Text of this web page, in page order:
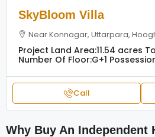
SkyBloom Villa
Near Konnagar, Uttarpara,
Project Land Area:11.54 acres
Number Of Floor:G+1
Call
Why Buy An Independent